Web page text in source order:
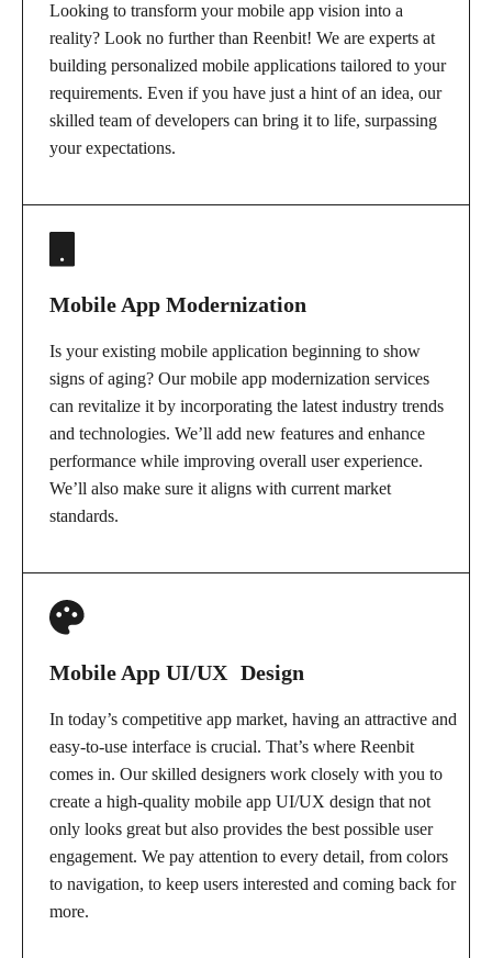
Looking to transform your mobile app vision into a
reality? Look no further than Reenbit! We are experts at
building personalized mobile applications tailored to your
requirements. Even if you have just a hint of an idea, our
skilled team of developers can bring it to life, surpassing
your expectations.
Mobile App Modernization
Is your existing mobile application beginning to show
signs of aging? Our mobile app modernization services
can revitalize it by incorporating the latest industry trends
and technologies. We’ll add new features and enhance
performance while improving overall user experience.
We’ll also make sure it aligns with current market
standards.
Mobile App UI/UX Design
In today’s competitive app market, having an attractive and
easy-to-use interface is crucial. That’s where Reenbit
comes in. Our skilled designers work closely with you to
create a high-quality mobile app UI/UX design that not
only looks great but also provides the best possible user
engagement. We pay attention to every detail, from colors
to navigation, to keep users interested and coming back for
more.